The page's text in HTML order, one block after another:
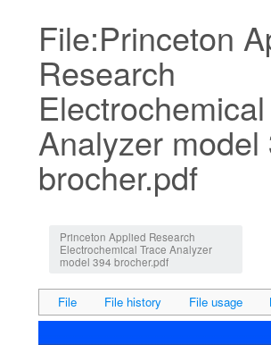
File:Princeton
Research
Analyzer model
brocher.pdf
Princeton Applied Research
Electrochemical Trace Analyzer
model 394 brocher.pdf
File File history File usage